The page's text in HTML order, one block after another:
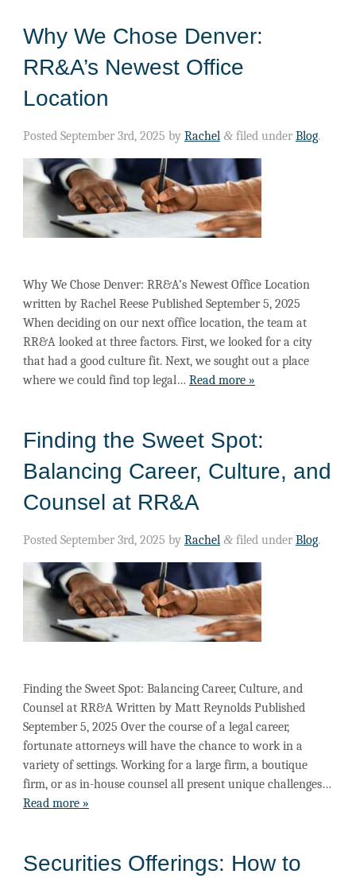
Why We Chose Denver:
RR&A’s Newest Office
Location
Posted September 3rd, 2025 by Rachel &filed under Blog.
Why We Chose Denver: RR&A’s Newest Office Location
written by Rachel Reese Published September 5, 2025
When deciding on our next office location, the team at
RR&A looked at three factors. First, we looked for a city
that had a good culture fit. Next, we sought out a place
where we could find top legal… Read more »
Finding the Sweet Spot:
Balancing Career, Culture, and
Counsel at RR&A
Posted September 3rd, 2025 by Rachel &filed under Blog.
Finding the Sweet Spot: Balancing Career, Culture, and
Counsel at RR&A Written by Matt Reynolds Published
September 5, 2025 Over the course of a legal career,
fortunate attorneys will have the chance to work in a
variety of settings. Working for a large firm, a boutique
firm, or as in-house counsel all present unique challenges…
Read more »
Securities Offerings: How to